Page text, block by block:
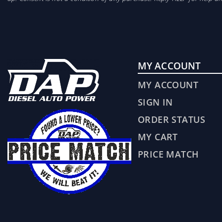
MY ACCOUNT
MY ACCOUNT
SIGN IN
ORDER STATUS
MY CART
PRICE MATCH